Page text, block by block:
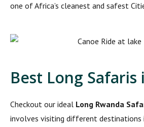
one of Africa’s cleanest and safest
Best Long Safaris
Checkout our ideal Long Rwanda
involves visiting different